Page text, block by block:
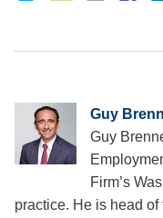
Guy
Guy
Firm’s
practice. He is head